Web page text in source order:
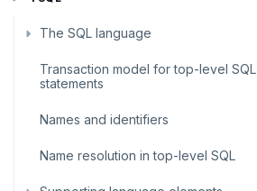
The SQL language
SQL statements
and indexes
Transaction model for top-level SQL
statements
Names and identifiers
Name resolution in top-level SQL